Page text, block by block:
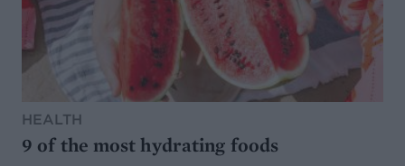
HEALTH
9 of the most hydrating foods